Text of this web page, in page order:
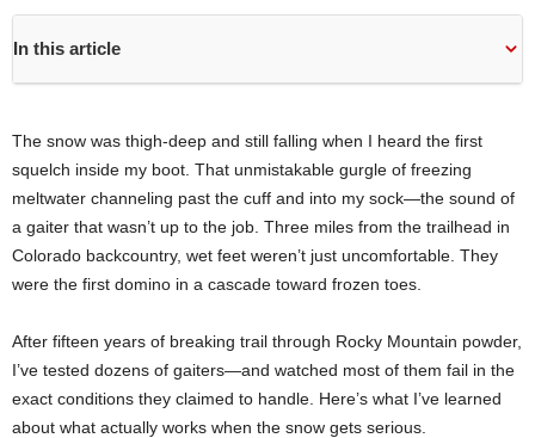
In this article
The snow was thigh-deep and still falling when I heard the first
squelch inside my boot. That unmistakable gurgle of freezing
meltwater channeling past the cuff and into my sock—the sound of
a gaiter that wasn’t up to the job. Three miles from the trailhead in
Colorado backcountry, wet feet weren’t just uncomfortable. They
were the first domino in a cascade toward frozen toes.
After fifteen years of breaking trail through Rocky Mountain powder,
I’ve tested dozens of gaiters—and watched most of them fail in the
exact conditions they claimed to handle. Here’s what I’ve learned
about what actually works when the snow gets serious.